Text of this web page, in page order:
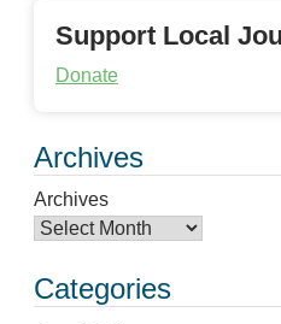
Support Local
Donate
Archives
Archives
Categories